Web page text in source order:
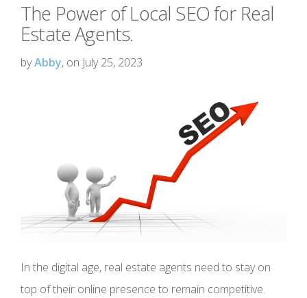
The Power of Local SEO for Real
Estate Agents.
byAbby, on July 25, 2023
In the digital age, real estate agents need to stay on
top of their online presence to remain competitive.